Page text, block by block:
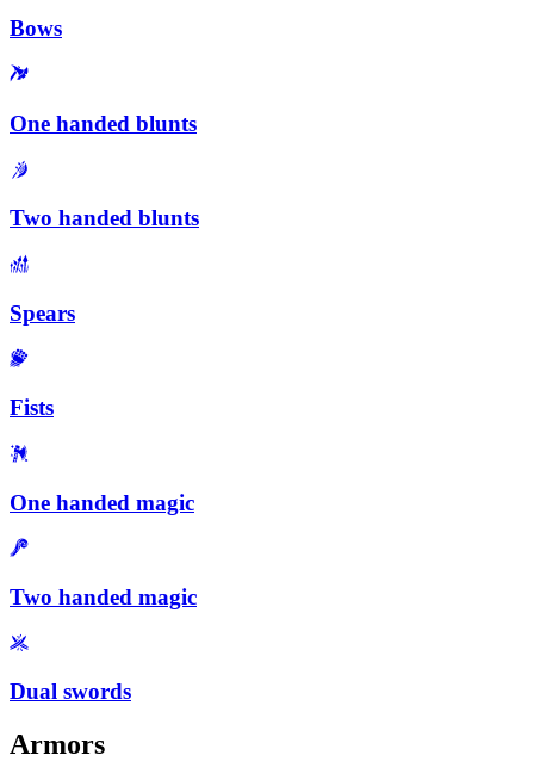
Bows
One handed blunts
Two handed blunts
Spears
Fists
One handed magic
Two handed magic
Dual swords
Armors